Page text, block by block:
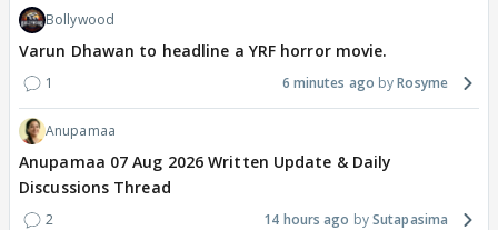
Bollywood
Varun Dhawan to headline a YRF horror movie.
1 6 minutes ago Rosyme
Anupamaa
Anupamaa 07 Aug 2026 Written Update & Daily
Discussions Thread
2 14 hours ago Sutapasima